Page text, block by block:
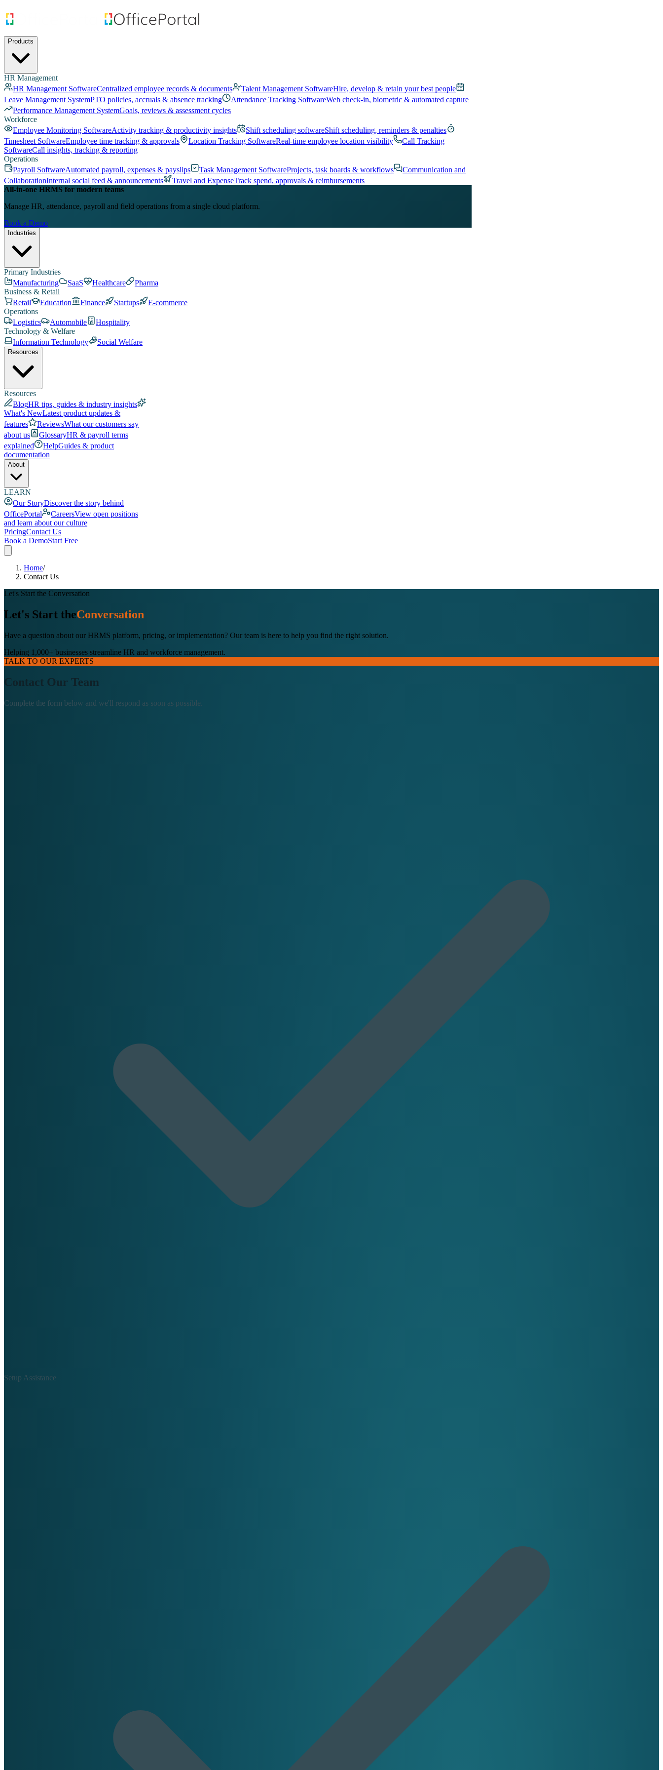
Products
HR Management
HR Management SoftwareCentralized employee records & documents Talent Management SoftwareHire, develop & retain your best people
Leave Management SystemPTO policies, accruals & absence tracking Attendance Tracking SoftwareWeb check-in, biometric & automated capture
Performance Management SystemGoals, reviews & assessment cycles
Workforce
Employee Monitoring SoftwareActivity tracking & productivity insights Shift scheduling softwareShift scheduling, reminders & penalties
Timesheet SoftwareEmployee time tracking & approvals Location Tracking SoftwareReal-time employee location visibility
Call Tracking
SoftwareCall insights, tracking & reporting
Operations
Payroll SoftwareAutomated payroll, expenses & payslips Task Management SoftwareProjects, task boards & workflows
Communication and
CollaborationInternal social feed & announcements Travel and ExpenseTrack spend, approvals & reimbursements
All-in-one HRMS for modern teams
Manage HR, attendance, payroll and field operations from a single cloud platform.
Book a Demo
Industries
Primary Industries
Manufacturing
SaaS Healthcare
Pharma
Business & Retail
Retail
Education Finance Startups
E-commerce
Operations
Logistics
Automobile
Hospitality
Technology & Welfare
Information Technology
Social Welfare
Resources
Resources
BlogHR tips, guides & industry insights
What's NewLatest product updates &
features
ReviewsWhat our customers say
about us
GlossaryHR & payroll terms
explained
HelpGuides & product
documentation
About
LEARN
Our StoryDiscover the story behind
OfficePortal
CareersView open positions
and learn about our culture
PricingContact Us
Book a DemoStart Free
Home/
Contact Us
Let's Start the Conversation
Let's Start theConversation
Have a question about our HRMS platform, pricing, or implementation? Our team is here to help you find the right solution.
Helping 1,000+ businesses streamline HR and workforce management.
TALK TO OUR EXPERTS
Contact Our Team
Complete the form below and we'll respond as soon as possible.
Setup Assistance